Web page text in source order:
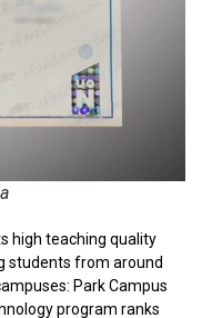
high teaching quality
students from around
Park Campus
program ranks